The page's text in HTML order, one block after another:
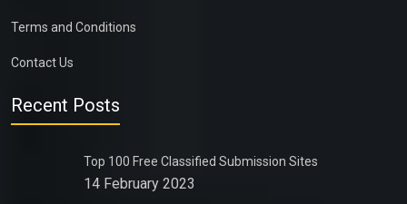
Terms and Conditions
Contact Us
Recent Posts
Top 100 Free Classified Submission Sites
14 February 2023